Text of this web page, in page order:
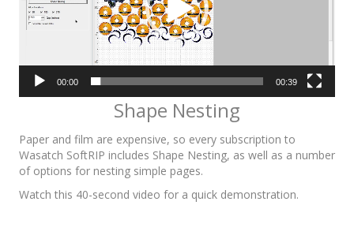
00:00 00:39
Shape Nesting
Paper and film are expensive, so every subscription to
Wasatch SoftRIP includes Shape Nesting, as well as a number
of options for nesting simple pages.
Watch this 40-second video for a quick demonstration.